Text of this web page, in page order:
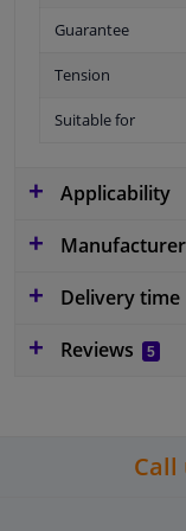
Guarantee
Tension
Suitable for
Applicability
Manufacturer
Delivery time
Reviews
5
Call